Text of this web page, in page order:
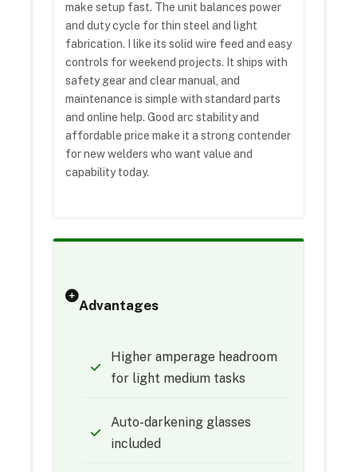
make setup fast. The unit balances power
and duty cycle for thin steel and light
fabrication. I like its solid wire feed and easy
controls for weekend projects. It ships with
safety gear and clear manual, and
maintenance is simple with standard parts
and online help. Good arc stability and
affordable price make it a strong contender
for new welders who want value and
capability today.
Advantages
Higher amperage headroom
for light medium tasks
Auto-darkening glasses
included